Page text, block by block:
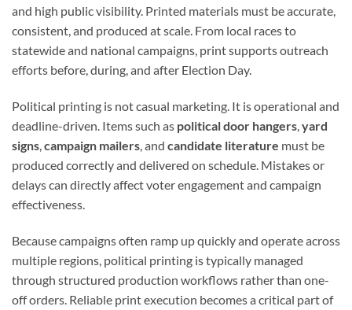
and high public visibility. Printed materials must be accurate,
consistent, and produced at scale. From local races to
statewide and national campaigns, print supports outreach
efforts before, during, and after Election Day.
Political printing is not casual marketing. It is operational and
deadline-driven. Items such as political door hangers,yard
signs,campaign mailers, and candidate literature must be
produced correctly and delivered on schedule. Mistakes or
delays can directly affect voter engagement and campaign
effectiveness.
Because campaigns often ramp up quickly and operate across
multiple regions, political printing is typically managed
through structured production workflows rather than one-
off orders. Reliable print execution becomes a critical part of